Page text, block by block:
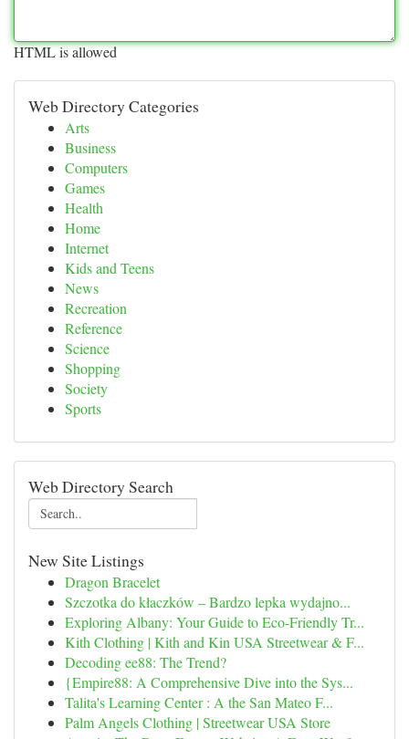
HTML is allowed
Web Directory Categories
Arts
Business
Computers
Games
Health
Home
Internet
Kids and Teens
News
Recreation
Reference
Science
Shopping
Society
Sports
Web Directory Search
New Site Listings
Dragon Bracelet
Szczotka do kłaczków – Bardzo lepka wydajno...
Exploring Albany: Your Guide to Eco-Friendly Tr...
Kith Clothing | Kith and Kin USA Streetwear & F...
Decoding ee88: The Trend?
{Empire88: A Comprehensive Dive into the Sys...
Talita's Learning Center : A the San Mateo F...
Palm Angels Clothing | Streetwear USA Store